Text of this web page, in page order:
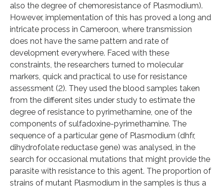
also the degree of chemoresistance of Plasmodium).
However, implementation of this has proved a long and
intricate process in Cameroon, where transmission
does not have the same pattern and rate of
development everywhere. Faced with these
constraints, the researchers turned to molecular
markers, quick and practical to use for resistance
assessment (2). They used the blood samples taken
from the different sites under study to estimate the
degree of resistance to pyrimethamine, one of the
components of sulfadoxine-pyrimethamine. The
sequence of a particular gene of Plasmodium (dhfr,
dihydrofolate reductase gene) was analysed, in the
search for occasional mutations that might provide the
parasite with resistance to this agent. The proportion of
strains of mutant Plasmodium in the samples is thus a